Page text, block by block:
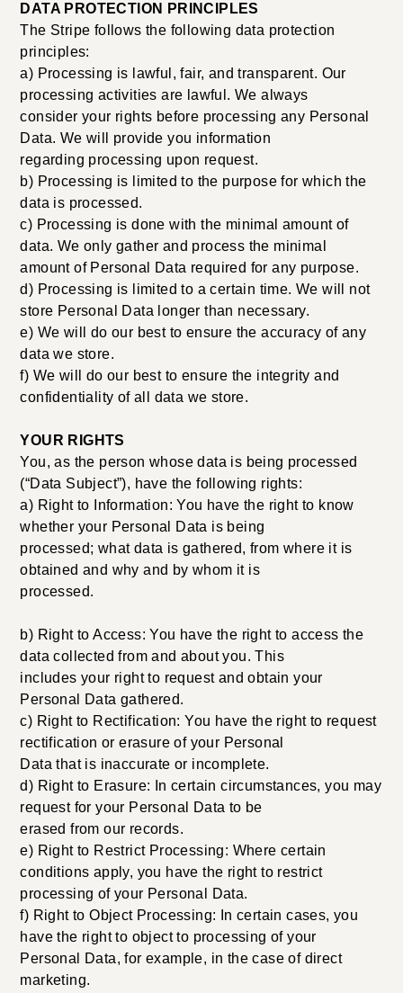
DATA PROTECTION PRINCIPLES
The Stripe follows the following data protection
principles:
a) Processing is lawful, fair, and transparent. Our
processing activities are lawful. We always
consider your rights before processing any Personal
Data. We will provide you information
regarding processing upon request.
b) Processing is limited to the purpose for which the
data is processed.
c) Processing is done with the minimal amount of
data. We only gather and process the minimal
amount of Personal Data required for any purpose.
d) Processing is limited to a certain time. We will not
store Personal Data longer than necessary.
e) We will do our best to ensure the accuracy of any
data we store.
f) We will do our best to ensure the integrity and
confidentiality of all data we store.
YOUR RIGHTS
You, as the person whose data is being processed
(“Data Subject”), have the following rights:
a) Right to Information: You have the right to know
whether your Personal Data is being
processed; what data is gathered, from where it is
obtained and why and by whom it is
processed.
b) Right to Access: You have the right to access the
data collected from and about you. This
includes your right to request and obtain your
Personal Data gathered.
c) Right to Rectification: You have the right to request
rectification or erasure of your Personal
Data that is inaccurate or incomplete.
d) Right to Erasure: In certain circumstances, you may
request for your Personal Data to be
erased from our records.
e) Right to Restrict Processing: Where certain
conditions apply, you have the right to restrict
processing of your Personal Data.
f) Right to Object Processing: In certain cases, you
have the right to object to processing of your
Personal Data, for example, in the case of direct
marketing.